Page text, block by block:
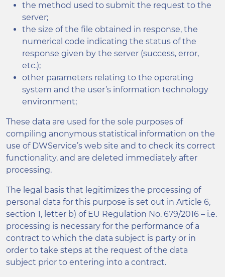
the method used to submit the request to the
server;
the size of the file obtained in response, the
numerical code indicating the status of the
response given by the server (success, error,
etc.);
other parameters relating to the operating
system and the user’s information technology
environment;
These data are used for the sole purposes of
compiling anonymous statistical information on the
use of DWService’s web site and to check its correct
functionality, and are deleted immediately after
processing.
The legal basis that legitimizes the processing of
personal data for this purpose is set out in Article 6,
section 1, letter b) of EU Regulation No. 679/2016 – i.e.
processing is necessary for the performance of a
contract to which the data subject is party or in
order to take steps at the request of the data
subject prior to entering into a contract.